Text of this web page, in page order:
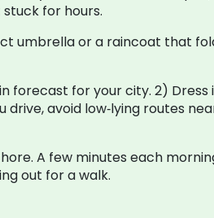
for hours.
umbrella or a raincoat that
for your city. 2) Dress
avoid low‑lying routes
A few minutes each
out for a walk.